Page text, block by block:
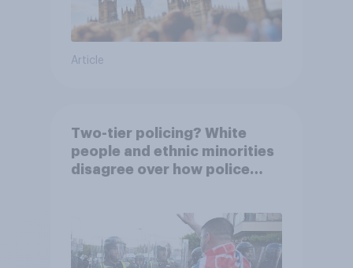
Article
Two-tier policing? White
people and ethnic minorities
disagree over how police